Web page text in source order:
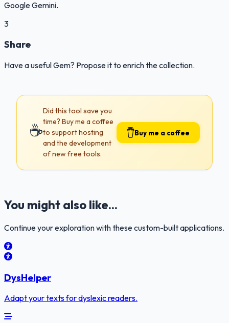
Google Gemini.
3
Share
Have a useful Gem? Propose it to enrich the collection.
☕
Did this tool save you
time? Buy me a coffee
to support hosting
and the development
of new free tools.
Buy me a coffee
You might also like...
Continue your exploration with these custom-built applications.
DysHelper
Adapt your texts for dyslexic readers.